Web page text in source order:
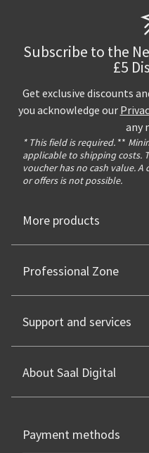
Subscribe to the
£5
Get exclusive discounts
you acknowledge our
any
* This field is required. **
applicable to shipping costs.
voucher has no cash value.
or offers is not possible.
More products
Professional Zone
Support and services
About Saal Digital
Payment methods